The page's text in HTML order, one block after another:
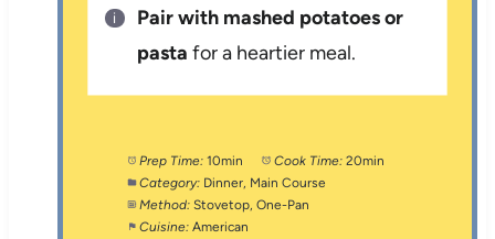
Pair with mashed potatoes or
pasta for a heartier meal.
Prep Time: 10min Cook Time: 20min
Category: Dinner, Main Course
Method: Stovetop, One-Pan
Cuisine: American